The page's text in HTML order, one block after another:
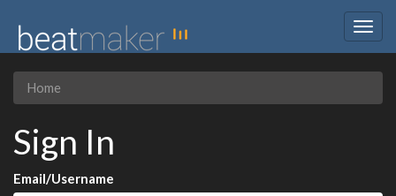
Home
Sign In
Email/Username